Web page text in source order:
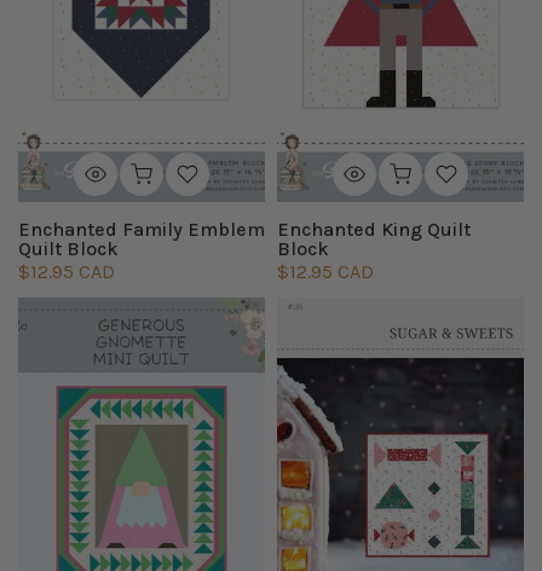
Enchanted Family Emblem
Quilt Block
$12.95 CAD
Enchanted King Quilt
Block
$12.95 CAD